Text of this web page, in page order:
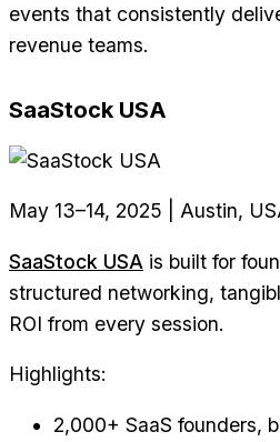
events that consistently
revenue teams.
SaaStock USA
May 13–14, 2025 | Austin,
SaaStock USA is built for
structured networking,
ROI from every session.
Highlights:
2,000+ SaaS founders,